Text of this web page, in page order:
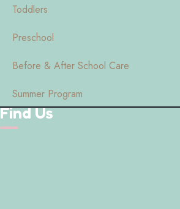
Toddlers
Preschool
Before & After School Care
Summer Program
Find Us